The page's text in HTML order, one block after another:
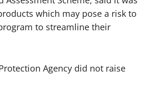
which may pose a risk to
to streamline their
Agency did not raise